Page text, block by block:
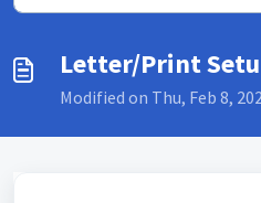
Letter/Print
Modified on Thu, Feb 8,